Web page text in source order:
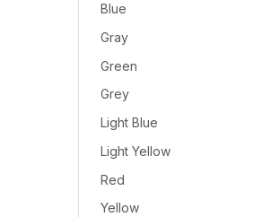
Blue
Gray
Green
Grey
Light Blue
Light Yellow
Red
Yellow